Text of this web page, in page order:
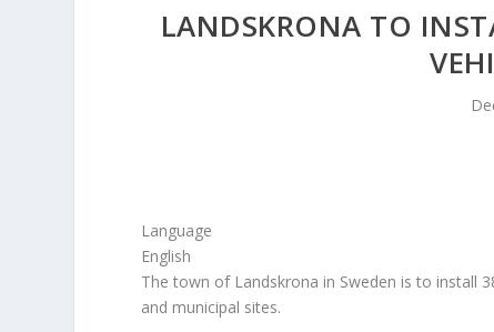
LANDSKRONA TO
Language
English
The town of Landskrona in Sweden is to install
and municipal sites.